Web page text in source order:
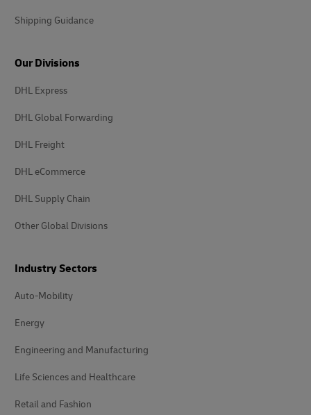
Shipping Guidance
Our Divisions
DHL Express
DHL Global Forwarding
DHL Freight
DHL eCommerce
DHL Supply Chain
Other Global Divisions
Industry Sectors
Auto-Mobility
Energy
Engineering and Manufacturing
Life Sciences and Healthcare
Retail and Fashion